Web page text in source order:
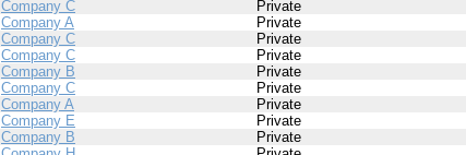
Company C Private
Company A Private
Company C Private
Company C Private
Company B Private
Company C Private
Company A Private
Company E Private
Company B Private